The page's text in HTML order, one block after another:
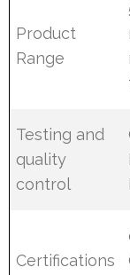
Product
Range
Testing and
quality
control
Certifications